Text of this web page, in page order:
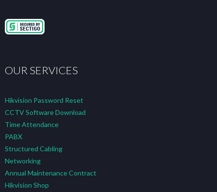
OUR SERVICES
Hikvision Password Reset
CCTV Software Download
Time Attendance
PABX
Structured Cabling
Networking
Annual Maintenance Contract
Hikvision Shop